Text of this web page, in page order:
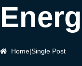
Home|Single Post